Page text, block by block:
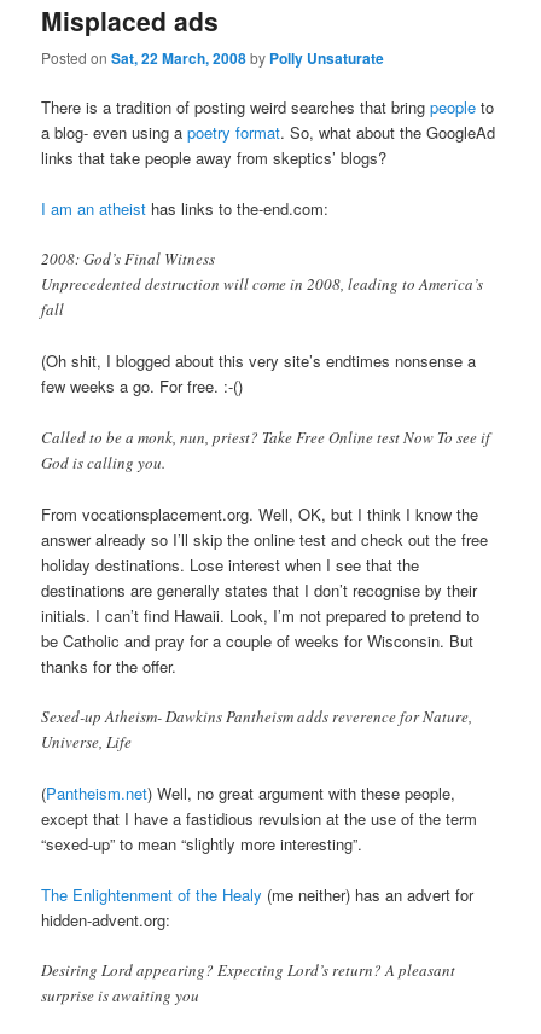
Misplaced ads
Posted onSat, 22 March, 2008by Polly Unsaturate
There is a tradition of posting weird searches that bringpeopleto
a blog- even using apoetry format. So, what about the GoogleAd
links that take people away from skeptics’ blogs?
I am an atheist has links to the-end.com:
2008: God’s Final Witness
Unprecedented destruction will come in 2008, leading to America’s
fall
(Oh shit, I blogged about this very site’s endtimes nonsense a
few weeks a go. For free. :-()
Called to be a monk, nun, priest? Take Free Online test Now To see if
God is calling you.
From vocationsplacement.org. Well, OK, but I think I know the
answer already so I’ll skip the online test and check out the free
holiday destinations. Lose interest when I see that the
destinations are generally states that I don’t recognise by their
initials. I can’t find Hawaii. Look, I’m not prepared to pretend to
be Catholic and pray for a couple of weeks for Wisconsin. But
thanks for the offer.
Sexed-up Atheism- Dawkins Pantheism adds reverence for Nature,
Universe, Life
(Pantheism.net) Well, no great argument with these people,
except that I have a fastidious revulsion at the use of the term
“sexed-up” to mean “slightly more interesting”.
The Enlightenment of the Healy (me neither) has an advert for
hidden-advent.org:
Desiring Lord appearing? Expecting Lord’s return? A pleasant
surprise is awaiting you